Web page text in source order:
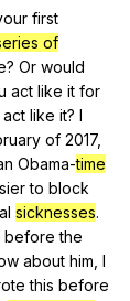
first
of
? Or would
act like it for
act like it? I
of 2017,
Obama-time
to block
sicknesses.
before the
about him I
this before